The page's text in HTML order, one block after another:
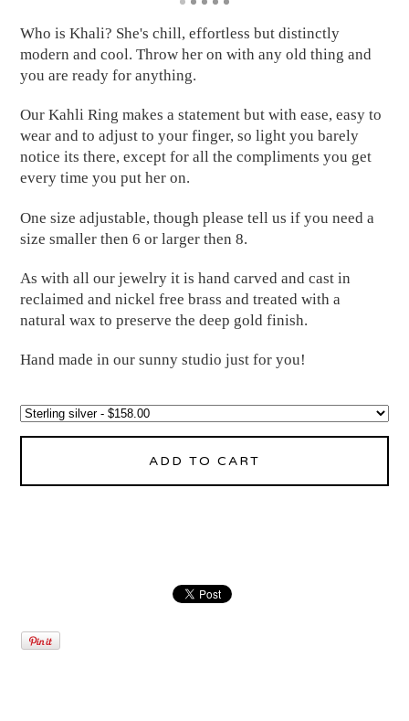
Who is Khali? She's chill, effortless but distinctly
modern and cool. Throw her on with any old thing and
you are ready for anything.
Our Kahli Ring makes a statement but with ease, easy to
wear and to adjust to your finger, so light you barely
notice its there, except for all the compliments you get
every time you put her on.
One size adjustable, though please tell us if you need a
size smaller then 6 or larger then 8.
As with all our jewelry it is hand carved and cast in
reclaimed and nickel free brass and treated with a
natural wax to preserve the deep gold finish.
Hand made in our sunny studio just for you!
ADD TO CART